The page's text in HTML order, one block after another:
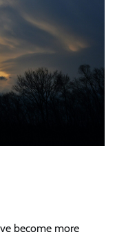
become more